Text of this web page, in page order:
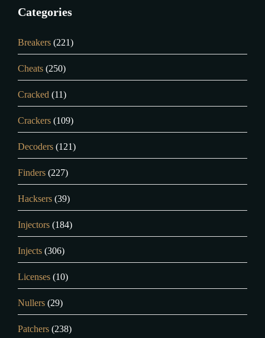
Categories
Breakers (221)
Cheats (250)
Cracked (11)
Crackers (109)
Decoders (121)
Finders (227)
Hacksers (39)
Injectors (184)
Injects (306)
Licenses (10)
Nullers (29)
Patchers (238)